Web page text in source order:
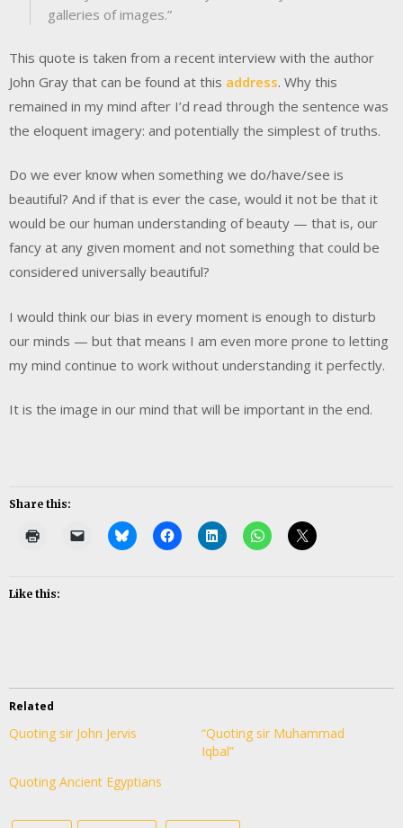
galleries of images.”
This quote is taken from a recent interview with the author
John Gray that can be found at this address. Why this
remained in my mind after I’d read through the sentence was
the eloquent imagery: and potentially the simplest of truths.
Do we ever know when something we do/have/see is
beautiful? And if that is ever the case, would it not be that it
would be our human understanding of beauty — that is, our
fancy at any given moment and not something that could be
considered universally beautiful?
I would think our bias in every moment is enough to disturb
our minds — but that means I am even more prone to letting
my mind continue to work without understanding it perfectly.
It is the image in our mind that will be important in the end.
Share this:
Like this:
Related
Quoting sir John Jervis
“Quoting sir Muhammad
Iqbal”
Quoting Ancient Egyptians